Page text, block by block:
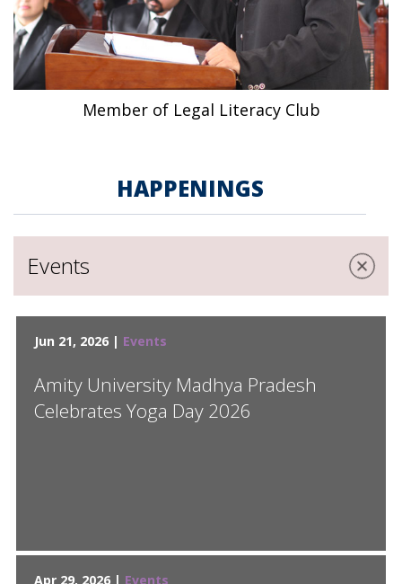
Member of Legal Literacy Club
HAPPENINGS
Events
Jun 21, 2026 | Events
Amity University Madhya Pradesh
Celebrates Yoga Day 2026
Apr 29, 2026 | Events